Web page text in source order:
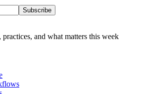
Subscribe
and what matters this week